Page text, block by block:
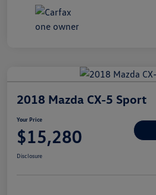
2018 Mazda CX-5 Sport
Your Price
$15,280
Disclosure